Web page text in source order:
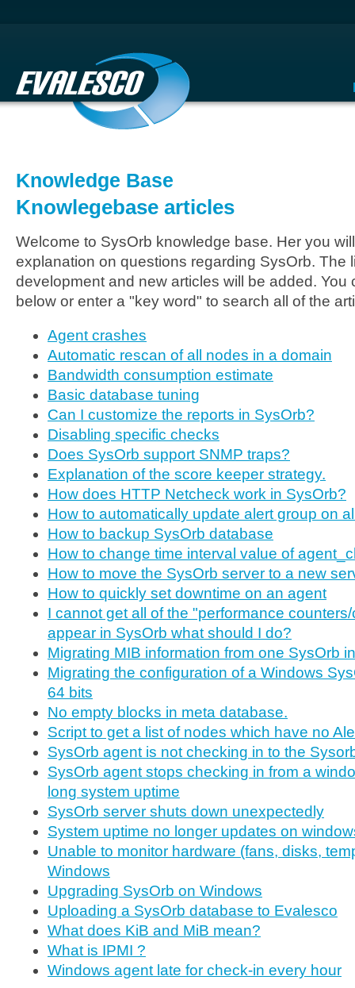
Knowledge Base
Knowlegebase articles
Welcome to SysOrb knowledge base. Her you
explanation on questions regarding SysOrb. The
development and new articles will be added. You
below or enter a "key word" to search all of the
Agent crashes
Automatic rescan of all nodes in a domain
Bandwidth consumption estimate
Basic database tuning
Can I customize the reports in SysOrb?
Disabling specific checks
Does SysOrb support SNMP traps?
Explanation of the score keeper strategy.
How does HTTP Netcheck work in SysOrb?
How to automatically update alert group on
How to backup SysOrb database
How to change time interval value of
How to move the SysOrb server to a new
How to quickly set downtime on an agent
I cannot get all of the "performance
appear in SysOrb what should I do?
Migrating MIB information from one SysOrb
Migrating the configuration of a Windows
64 bits
No empty blocks in meta database.
Script to get a list of nodes which have no
SysOrb agent is not checking in to the
SysOrb agent stops checking in from a
long system uptime
SysOrb server shuts down unexpectedly
System uptime no longer updates on
Unable to monitor hardware (fans, disks,
Windows
Upgrading SysOrb on Windows
Uploading a SysOrb database to Evalesco
What does KiB and MiB mean?
What is IPMI ?
Windows agent late for check-in every hour